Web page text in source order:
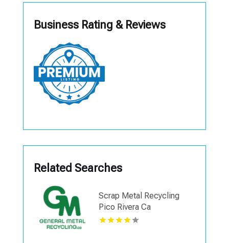
Business Rating & Reviews
Related Searches
Scrap Metal Recycling
Pico Rivera Ca